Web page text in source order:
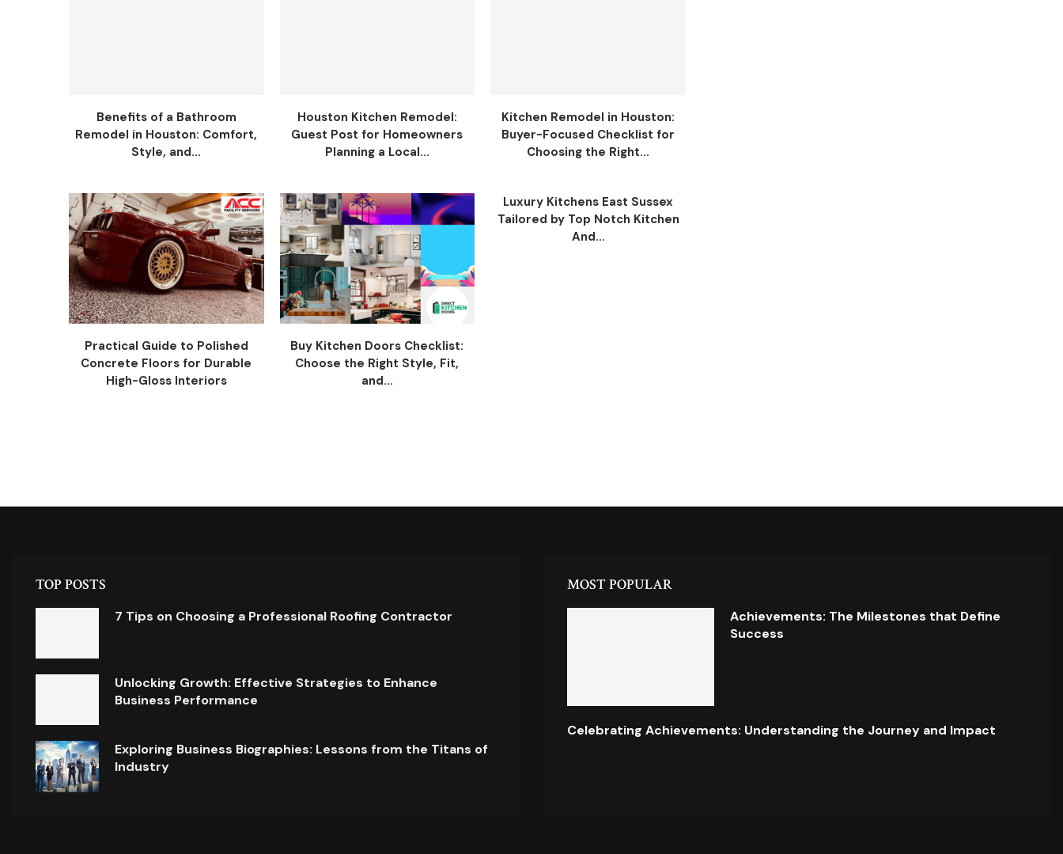
Benefits of a Bathroom
Remodel in Houston: Comfort,
Style, and...
Houston Kitchen Remodel:
Guest Post for Homeowners
Planning a Local...
Kitchen Remodel in Houston:
Buyer-Focused Checklist for
Choosing the Right...
Practical Guide to Polished
Concrete Floors for Durable
High-Gloss Interiors
Buy Kitchen Doors Checklist:
Choose the Right Style, Fit,
and...
Luxury Kitchens East Sussex
Tailored by Top Notch Kitchen
And...
TOP POSTS
7 Tips on Choosing a Professional Roofing Contractor
Unlocking Growth: Effective Strategies to Enhance
Business Performance
Exploring Business Biographies: Lessons from the Titans of
Industry
MOST POPULAR
Achievements: The Milestones that Define
Success
Celebrating Achievements: Understanding the Journey and Impact